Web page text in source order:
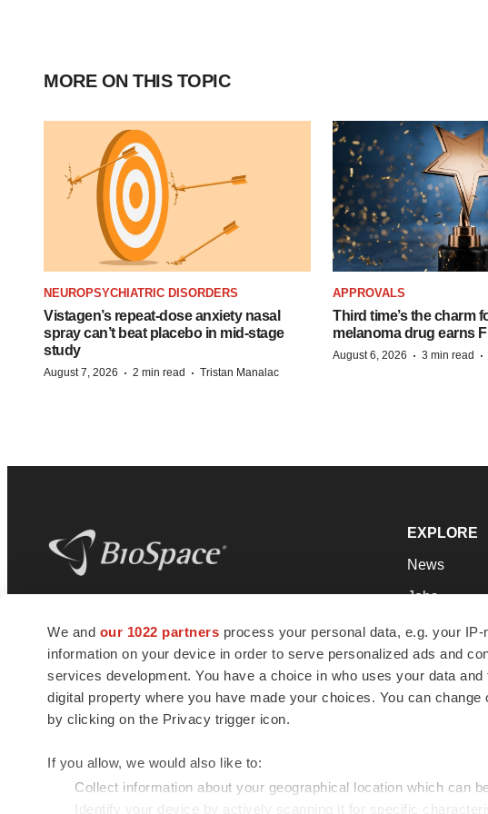
We and our 1022 partners process your personal data, e.g. your
information on your device in order to serve personalized ads and
services development. You have a choice in who uses your data
digital property where you have made your choices. You can
by clicking on the Privacy trigger icon.
If you allow, we would also like to:
Collect information about your geographical location which can
Identify your device by actively scanning it for specific
MORE ON THIS TOPIC
NEUROPSYCHIATRIC DISORDERS
Vistagen’s repeat-dose anxiety nasal
spray can’t beat placebo in mid-stage
study
August 7, 2026 · 2 min read · Tristan Manalac
APPROVALS
Third time’s the charm
melanoma drug earns
August 6, 2026 · 3 min read ·
news and jobs. We provide essential
insights, opportunities and tools to
connect innovative organizations and
talented professionals who advance
health and quality of life across the globe.
EXPLORE
News
Jobs
Newsletters
Podcasts
Webinars